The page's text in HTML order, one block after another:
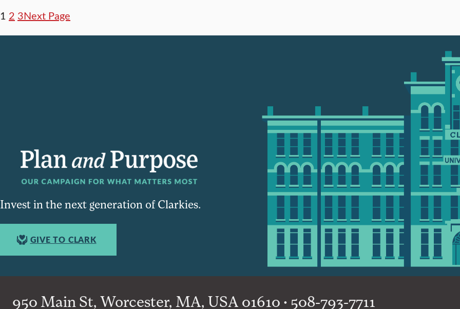
1 2 3Next Page
Invest in the next generation of Clarkies.
GIVE TO CLARK
950 Main St, Worcester, MA, USA 01610 • 508-793-7711